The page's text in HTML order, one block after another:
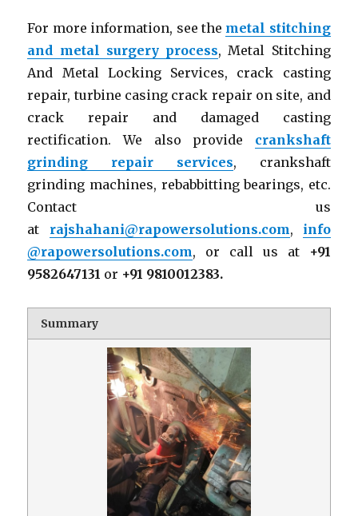
For more information, see the metal stitching
and metal surgery process, Metal Stitching
And Metal Locking Services, crack casting
repair, turbine casing crack repair on site, and
crack repair and damaged casting
rectification. We also provide crankshaft
grinding repair services, crankshaft
grinding machines, rebabbitting bearings, etc.
Contact us
at rajshahani@rapowersolutions.com, info
@rapowersolutions.com, or call us at
+91
9582647131 or +91 9810012383.
Summary